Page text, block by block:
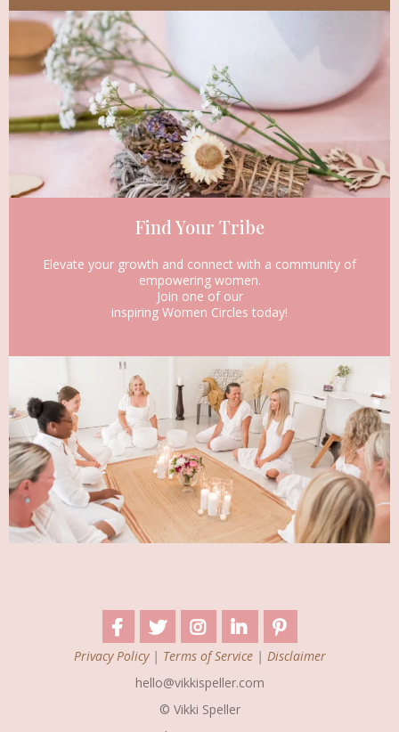
Find Your Tribe
Elevate your growth and connect with a community of
empowering women.
Join one of our
inspiring Women Circles today!
Privacy Policy| Terms of Service| Disclaimer
hello@vikkispeller.com
© Vikki Speller